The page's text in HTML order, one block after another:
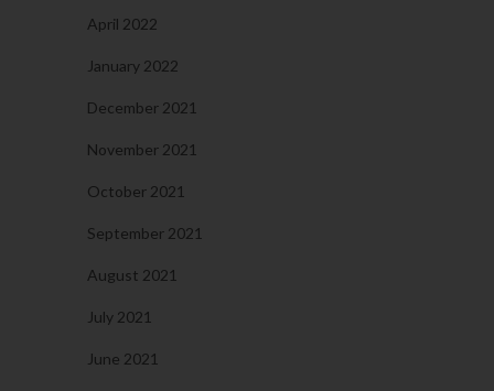
April 2022
January 2022
December 2021
November 2021
October 2021
September 2021
August 2021
July 2021
June 2021